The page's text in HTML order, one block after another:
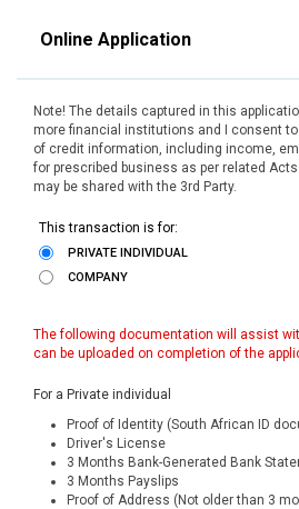
Online Application
Note! The details captured in this
more financial institutions and I consent
of credit information, including income,
for prescribed business as per related
may be shared with the 3rd Party.
This transaction is for:
PRIVATE INDIVIDUAL
COMPANY
The following documentation will assist
can be uploaded on completion of the
For a Private individual
Proof of Identity (South African ID
Driver's License
3 Months Bank-Generated Bank
3 Months Payslips
Proof of Address (Not older than 3